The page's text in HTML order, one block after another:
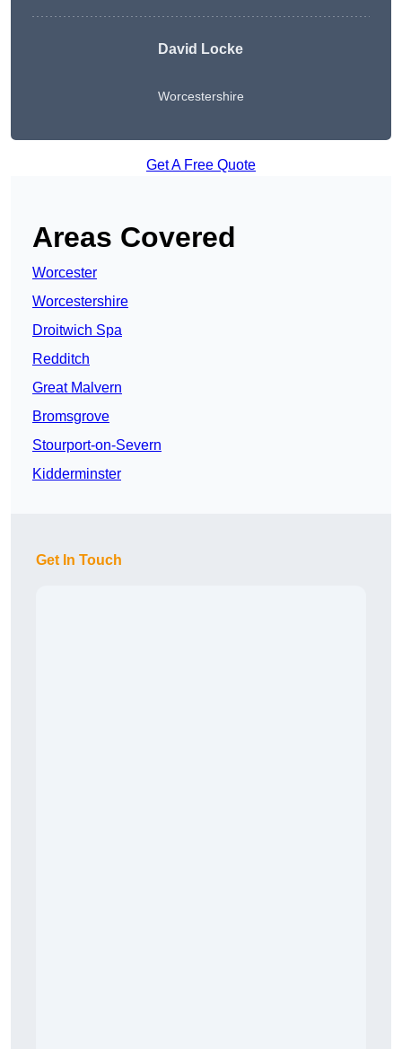
David Locke
Worcestershire
Get A Free Quote
Areas Covered
Worcester
Worcestershire
Droitwich Spa
Redditch
Great Malvern
Bromsgrove
Stourport-on-Severn
Kidderminster
Get In Touch